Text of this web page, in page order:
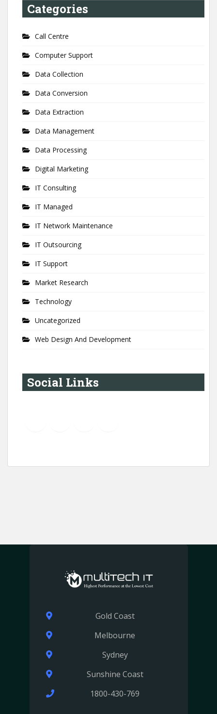
Categories
Call Centre
Computer Support
Data Collection
Data Conversion
Data Extraction
Data Management
Data Processing
Digital Marketing
IT Consulting
IT Managed
IT Network Maintenance
IT Outsourcing
IT Support
Market Research
Technology
Uncategorized
Web Design And Development
Social Links
Gold Coast
Melbourne
Sydney
Sunshine Coast
1800-430-769